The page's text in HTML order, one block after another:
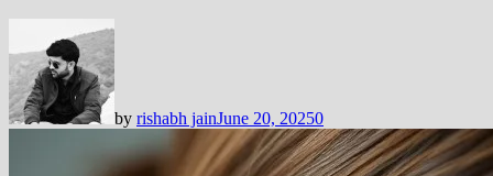
by rishabh jainJune 20, 20250